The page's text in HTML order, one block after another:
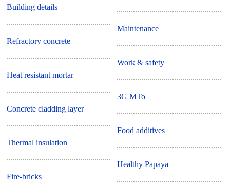
Building details
Refractory concrete
Heat resistant mortar
Concrete cladding layer
Thermal insulation
Fire-bricks
Maintenance
Work & safety
3G MTo
Food additives
Healthy Papaya